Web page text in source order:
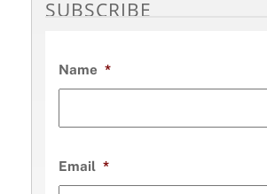
SUBSCRIBE
Name *
Email *